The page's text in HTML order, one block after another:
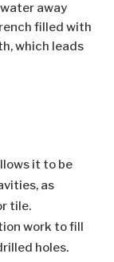
away
filled with
which leads
it to be
as
tile.
work to fill
holes.